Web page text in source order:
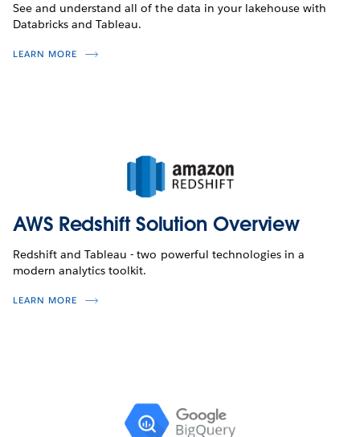
See and understand all of the data in your lakehouse with
Databricks and Tableau.
LEARN MORE
AWS Redshift Solution Overview
Redshift and Tableau - two powerful technologies in a
modern analytics toolkit.
LEARN MORE